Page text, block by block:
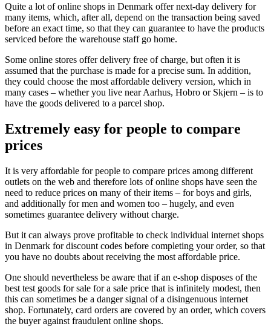
Quite a lot of online shops in Denmark offer next-day delivery for
many items, which, after all, depend on the transaction being saved
before an exact time, so that they can guarantee to have the products
serviced before the warehouse staff go home.
Some online stores offer delivery free of charge, but often it is
assumed that the purchase is made for a precise sum. In addition,
they could choose the most affordable delivery version, which in
many cases – whether you live near Aarhus, Hobro or Skjern – is to
have the goods delivered to a parcel shop.
Extremely easy for people to compare
prices
It is very affordable for people to compare prices among different
outlets on the web and therefore lots of online shops have seen the
need to reduce prices on many of their items – for boys and girls,
and additionally for men and women too – hugely, and even
sometimes guarantee delivery without charge.
But it can always prove profitable to check individual internet shops
in Denmark for discount codes before completing your order, so that
you have no doubts about receiving the most affordable price.
One should nevertheless be aware that if an e-shop disposes of the
best test goods for sale for a sale price that is infinitely modest, then
this can sometimes be a danger signal of a disingenuous internet
shop. Fortunately, card orders are covered by an order, which covers
the buyer against fraudulent online shops.